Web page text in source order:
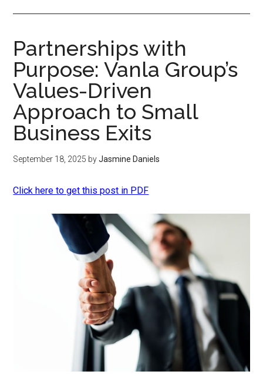
Partnerships with
Purpose: Vanla Group’s
Values-Driven
Approach to Small
Business Exits
September 18, 2025 byJasmine Daniels
Click here to get this post in PDF